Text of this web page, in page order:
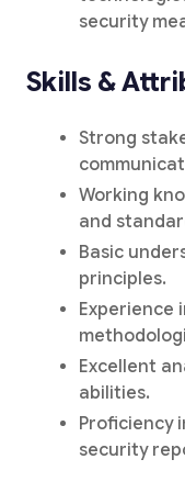
security
Skills &
Strong
Working
and
Basic
principles.
Experience
Excellent
abilities.
Proficiency
security